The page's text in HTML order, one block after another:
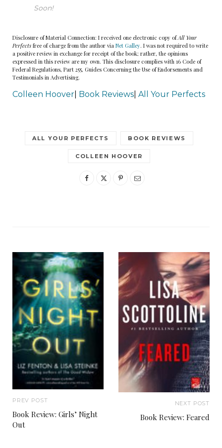
Soon!
Disclosure of Material Connection: I received one electronic copy ofAll Your
Perfects free of charge from the author via Net Galley. I was not required to write
a positive review in exchange for receipt of the book; rather, the opinions
expressed in this review are my own. This disclosure complies with 16 Code of
Federal Regulations, Part 255, Guides Concerning the Use of Endorsements and
Testimonials in Advertising.
Colleen Hoover Book Reviews All Your Perfects
ALL YOUR PERFECTS BOOK REVIEWS
COLLEEN HOOVER
PREV POST
Book Review: Girls’ Night
Out
NEXT POST
Book Review: Feared